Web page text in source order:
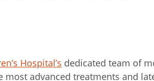
Hospital’s dedicated team of
most advanced treatments and